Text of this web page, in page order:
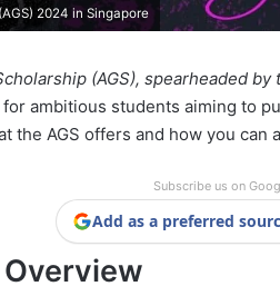
2024 in Singapore
(AGS), spearheaded by
ambitious students aiming to
the AGS offers and how you can
Subscribe us on
Add as a preferred